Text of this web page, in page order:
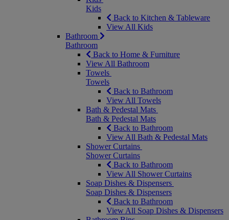
Kids
Back to Kitchen & Tableware
View All Kids
Bathroom
Bathroom
Back to Home & Furniture
View All Bathroom
Towels
Towels
Back to Bathroom
View All Towels
Bath & Pedestal Mats
Bath & Pedestal Mats
Back to Bathroom
View All Bath & Pedestal Mats
Shower Curtains
Shower Curtains
Back to Bathroom
View All Shower Curtains
Soap Dishes & Dispensers
Soap Dishes & Dispensers
Back to Bathroom
View All Soap Dishes & Dispensers